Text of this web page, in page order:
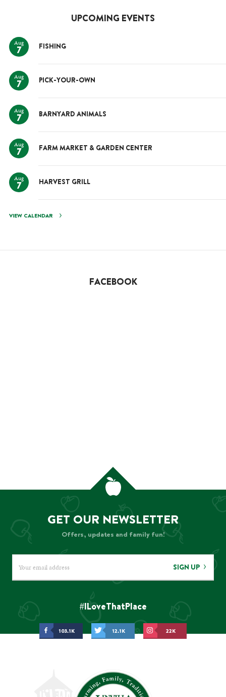
UPCOMING EVENTS
Aug
7 FISHING
Aug
7 PICK-YOUR-OWN
Aug
7 BARNYARD ANIMALS
Aug
7 FARM MARKET & GARDEN CENTER
Aug
7 HARVEST GRILL
VIEW CALENDAR
FACEBOOK
GET OUR NEWSLETTER
Offers, updates and family fun!
SIGN UP
#ILoveThatPlace
103.1K 12.1K 22K